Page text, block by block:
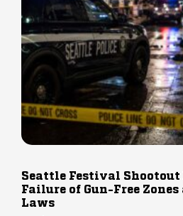
Seattle Festival Shootout
Failure of Gun-Free
Laws